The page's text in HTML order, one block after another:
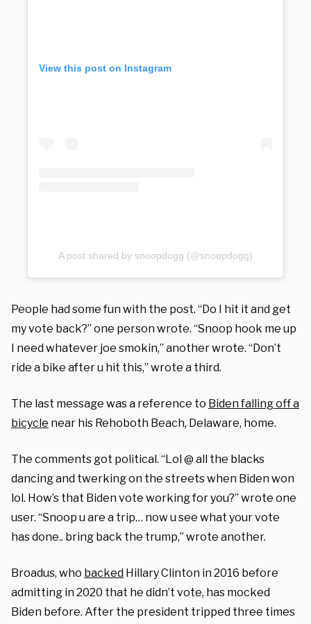
View this post on Instagram
A post shared by snoopdogg (@snoopdogg)
People had some fun with the post. “Do I hit it and get
my vote back?” one person wrote. “Snoop hook me up
I need whatever joe smokin,” another wrote. “Don’t
ride a bike after u hit this,” wrote a third.
The last message was a reference to Biden falling off a
bicycle near his Rehoboth Beach, Delaware, home.
The comments got political. “Lol @ all the blacks
dancing and twerking on the streets when Biden won
lol. How’s that Biden vote working for you?” wrote one
user. “Snoop u are a trip… now u see what your vote
has done.. bring back the trump,” wrote another.
Broadus, who backed Hillary Clinton in 2016 before
admitting in 2020 that he didn’t vote, has mocked
Biden before. After the president tripped three times